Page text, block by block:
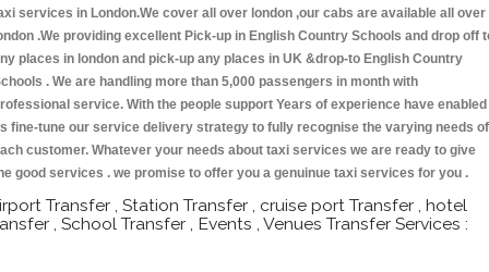
services in London.We cover all over london ,our cabs are available all over
.We providing excellent Pick-up in English Country Schools and drop off
places in london and pick-up any places in UK &drop-to English Country
. We are handling more than 5,000 passengers in month with
service. With the people support Years of experience have enabled
fine-tune our service delivery strategy to fully recognise the varying needs of
customer. Whatever your needs about taxi services we are ready to give
good services . we promise to offer you a genuinue taxi services for you .
Transfer , Station Transfer , cruise port Transfer , hotel
, School Transfer , Events , Venues Transfer Services :